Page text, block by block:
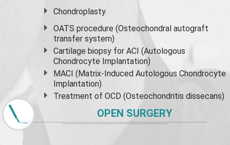
Chondroplasty
OATS procedure (Osteochondral autograft
transfer system)
Cartilage biopsy for ACI (Autologous
Chondrocyte Implantation)
MACI (Matrix-Induced Autologous Chondrocyte
Implantation)
Treatment of OCD (Osteochondritis dissecans)
OPEN SURGERY